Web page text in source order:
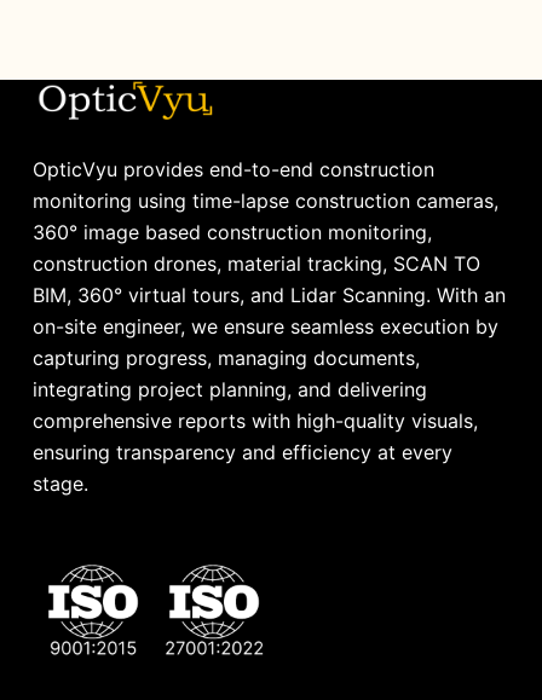
OpticVyu provides end-to-end construction
monitoring using time-lapse construction cameras,
360° image based construction monitoring,
construction drones, material tracking, SCAN TO
BIM, 360° virtual tours, and Lidar Scanning. With an
on-site engineer, we ensure seamless execution by
capturing progress, managing documents,
integrating project planning, and delivering
comprehensive reports with high-quality visuals,
ensuring transparency and efficiency at every
stage.